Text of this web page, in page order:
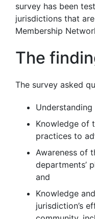
survey has been
jurisdictions that
Membership
The
The survey asked
Knowledge of
practices to
Awareness of
departments’
and
Knowledge
jurisdiction’s